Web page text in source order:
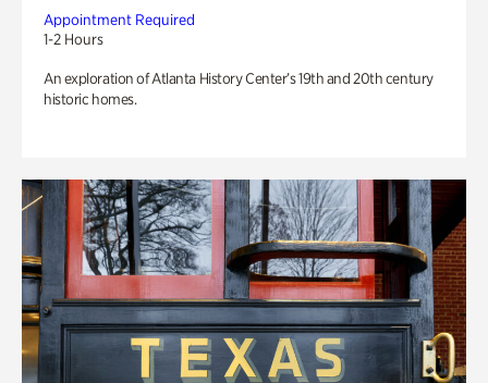
Appointment Required
1-2 Hours
An exploration of Atlanta History Center’s 19th and 20th century
historic homes.